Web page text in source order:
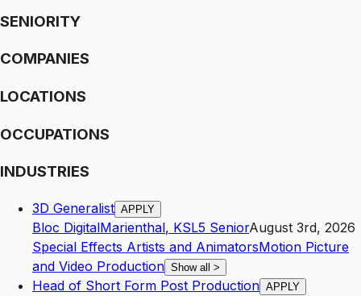
SENIORITY
COMPANIES
LOCATIONS
OCCUPATIONS
INDUSTRIES
3D Generalist APPLY
Bloc DigitalMarienthal, KSL5 SeniorAugust 3rd, 2026
Special Effects Artists and AnimatorsMotion Picture
and Video Production Show all >
Head of Short Form Post Production APPLY